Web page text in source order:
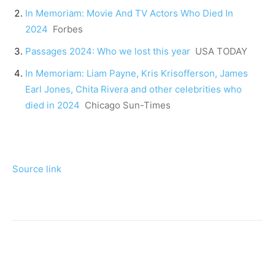
In Memoriam: Movie And TV Actors Who Died In
2024 Forbes
Passages 2024: Who we lost this year USA TODAY
In Memoriam: Liam Payne, Kris Krisofferson, James
Earl Jones, Chita Rivera and other celebrities who
died in 2024 Chicago Sun-Times
Source link